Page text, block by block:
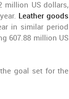
million US dollars,
Leather goods
in similar period
607.88 million US
goal set for the